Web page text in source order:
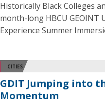
Historically Black Colleges
month-long HBCU GEOINT
Experience Summer
CITIES
GDIT Jumping into
Momentum